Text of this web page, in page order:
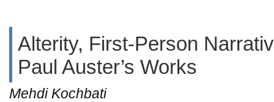
Alterity, First-Person
Paul Auster’s Works
Mehdi Kochbati